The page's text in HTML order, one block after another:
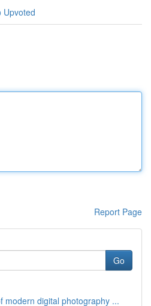
Upvoted
Report Page
Go
modern digital photography ...